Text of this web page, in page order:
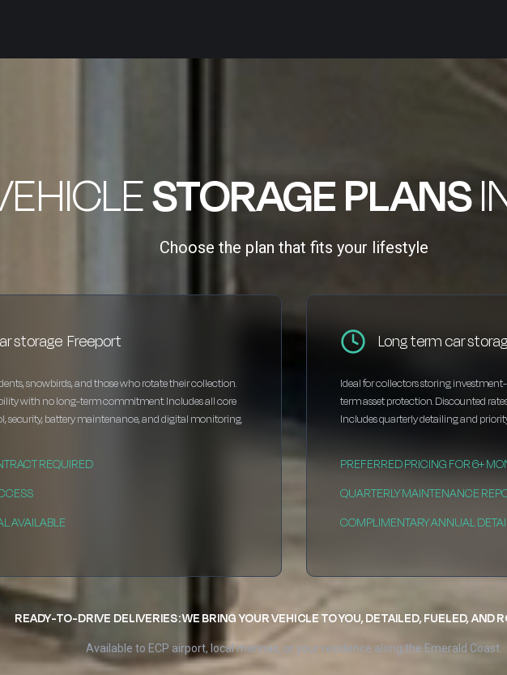
STORAGE PLANS
Choose the plan that fits your lifestyle
storage Freeport
snowbirds, and those who rotate their collection.
with no long-term commitment. Includes all core
security, battery maintenance, and digital monitoring.
REQUIRED
AVAILABLE
Long term car
Ideal for collectors storing
term asset protection. Discounted
Includes quarterly detailing and
PREFERRED PRICING FOR 6+
QUARTERLY MAINTENANCE
COMPLIMENTARY ANNUAL
READY-TO-DRIVE DELIVERIES: WE BRING YOUR VEHICLE TO YOU, DETAILED, FUELED, AND
Available to ECP airport, local marinas, or your residence along the Emerald Coast.